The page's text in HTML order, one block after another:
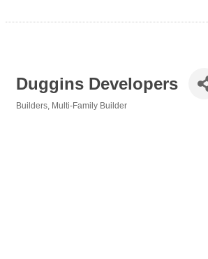
Duggins Developers
Builders Multi-Family Builder